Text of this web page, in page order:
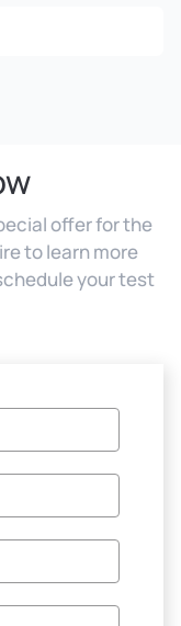
offer for the
to learn more
your test